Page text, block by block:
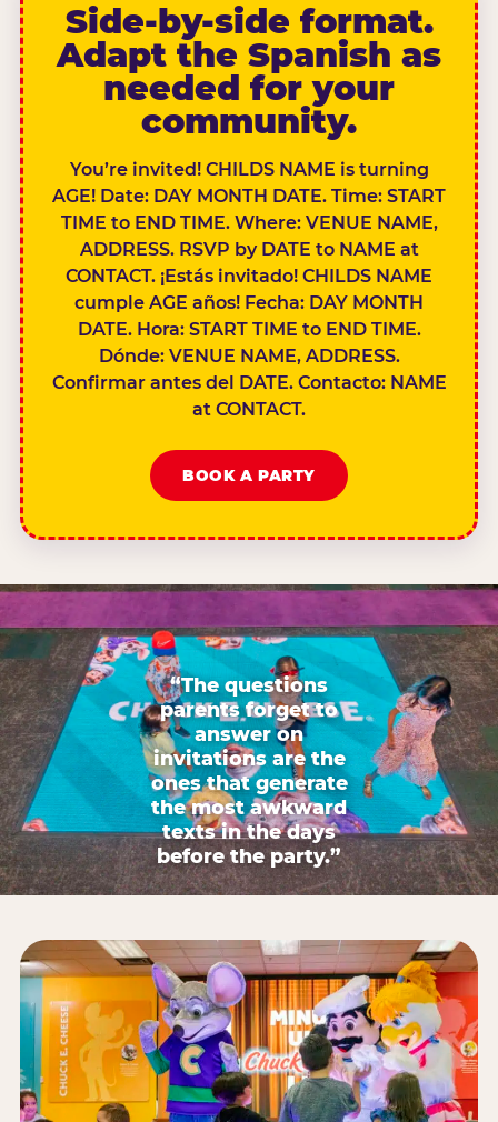
Side-by-side format.
Adapt the Spanish as
needed for your
community.
You’re invited! CHILDS NAME is turning
AGE! Date: DAY MONTH DATE. Time: START
TIME to END TIME. Where: VENUE NAME,
ADDRESS. RSVP by DATE to NAME at
CONTACT. ¡Estás invitado! CHILDS NAME
cumple AGE años! Fecha: DAY MONTH
DATE. Hora: START TIME to END TIME.
Dónde: VENUE NAME, ADDRESS.
Confirmar antes del DATE. Contacto: NAME
at CONTACT.
BOOK A PARTY
“The questions
parents forget to
answer on
invitations are the
ones that generate
the most awkward
texts in the days
before the party.”